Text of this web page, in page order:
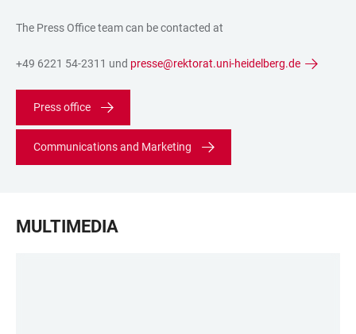
The Press Office team can be contacted at
+49 6221 54-2311 und presse@rektorat.uni-heidelberg.de
Press office
Communications and Marketing
MULTIMEDIA